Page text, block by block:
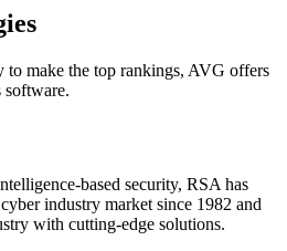
to make the top rankings, AVG offers
software.
based security, RSA has
industry market since 1982 and
with cutting-edge solutions.